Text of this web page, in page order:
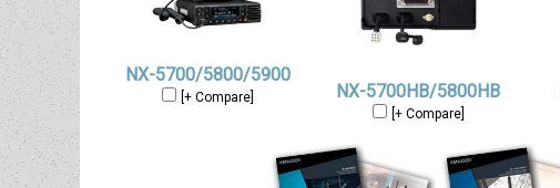
NX-5700/5800/5900
[+ Compare] NX-5700HB/5800HB
[+ Compare]